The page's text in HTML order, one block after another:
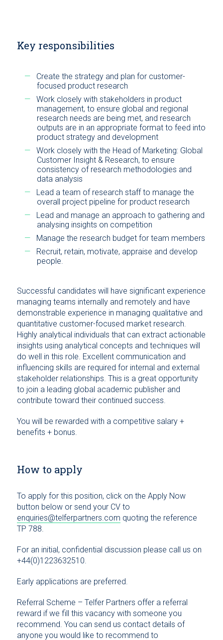
Key responsibilities
Create the strategy and plan for customer-
focused product research
Work closely with stakeholders in product
management, to ensure global and regional
research needs are being met, and research
outputs are in an appropriate format to feed into
product strategy and development
Work closely with the Head of Marketing: Global
Customer Insight & Research, to ensure
consistency of research methodologies and
data analysis
Lead a team of research staff to manage the
overall project pipeline for product research
Lead and manage an approach to gathering and
analysing insights on competition
Manage the research budget for team members
Recruit, retain, motivate, appraise and develop
people.
Successful candidates will have significant experience
managing teams internally and remotely and have
demonstrable experience in managing qualitative and
quantitative customer-focused market research.
Highly analytical individuals that can extract actionable
insights using analytical concepts and techniques will
do well in this role. Excellent communication and
influencing skills are required for internal and external
stakeholder relationships. This is a great opportunity
to join a leading global academic publisher and
contribute toward their continued success.
You will be rewarded with a competitive salary +
benefits + bonus.
How to apply
To apply for this position, click on the Apply Now
button below or send your CV to
enquiries@telferpartners.com quoting the reference
TP 788.
For an initial, confidential discussion please call us on
+44(0)1223632510.
Early applications are preferred.
Referral Scheme – Telfer Partners offer a referral
reward if we fill this vacancy with someone you
recommend. You can send us contact details of
anyone you would like to recommend to